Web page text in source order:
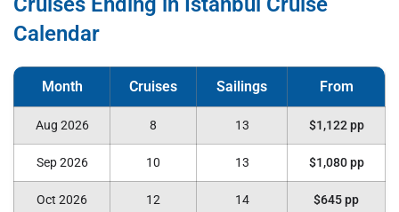
Calendar
Aug 2026 8 13 $1,122 pp
Sep 2026 10 13 $1,080 pp
Oct 2026 12 14 $645 pp